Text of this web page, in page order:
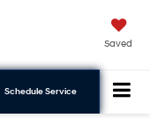
Saved
Schedule Service